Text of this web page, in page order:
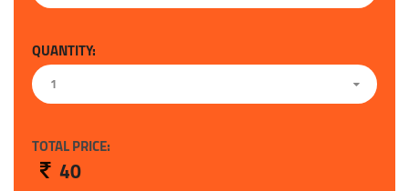
QUANTITY:
1
TOTAL PRICE:
40